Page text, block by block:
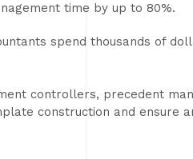
time by up to 80%.
spend thousands of
controllers, precedent
construction and ensure